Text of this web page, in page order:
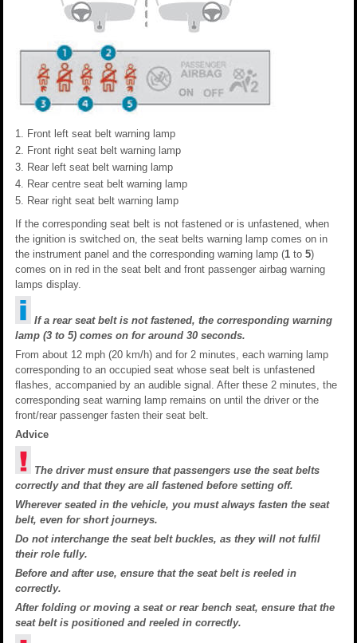
Front left seat belt warning lamp
Front right seat belt warning lamp
Rear left seat belt warning lamp
Rear centre seat belt warning lamp
Rear right seat belt warning lamp
If the corresponding seat belt is not fastened or is unfastened, when
the ignition is switched on, the seat belts warning lamp comes on in
the instrument panel and the corresponding warning lamp (1 to 5)
comes on in red in the seat belt and front passenger airbag warning
lamps display.
If a rear seat belt is not fastened, the corresponding warning
lamp (3 to 5) comes on for around 30 seconds.
From about 12 mph (20 km/h) and for 2 minutes, each warning lamp
corresponding to an occupied seat whose seat belt is unfastened
flashes, accompanied by an audible signal. After these 2 minutes, the
corresponding seat warning lamp remains on until the driver or the
front/rear passenger fasten their seat belt.
Advice
The driver must ensure that passengers use the seat belts
correctly and that they are all fastened before setting off.
Wherever seated in the vehicle, you must always fasten the seat
belt, even for short journeys.
Do not interchange the seat belt buckles, as they will not fulfil
their role fully.
Before and after use, ensure that the seat belt is reeled in
correctly.
After folding or moving a seat or rear bench seat, ensure that the
seat belt is positioned and reeled in correctly.